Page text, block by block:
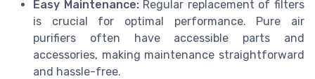
Easy Maintenance:Regular replacement of filters
is crucial for optimal performance. Pure air
purifiers often have accessible parts and
accessories, making maintenance straightforward
and hassle-free.